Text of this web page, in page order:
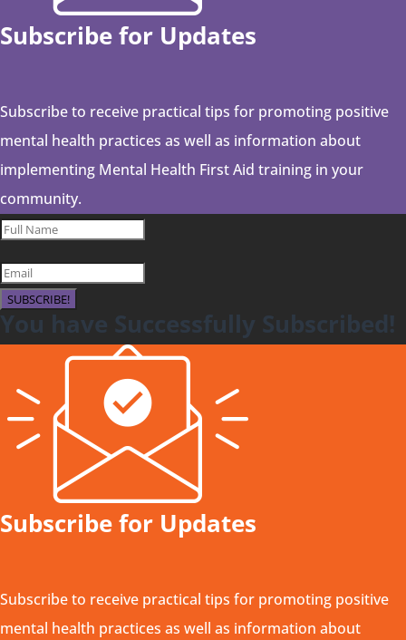
Subscribe for Updates
Subscribe to receive practical tips for promoting positive
mental health practices as well as information about
implementing Mental Health First Aid training in your
community.
SUBSCRIBE!
You have Successfully Subscribed!
Subscribe for Updates
Subscribe to receive practical tips for promoting positive
mental health practices as well as information about